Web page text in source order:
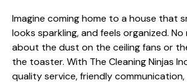
Imagine coming home to a house that
looks sparkling, and feels organized.
about the dust on the ceiling fans or
the toaster. With The Cleaning Ninjas
quality service, friendly